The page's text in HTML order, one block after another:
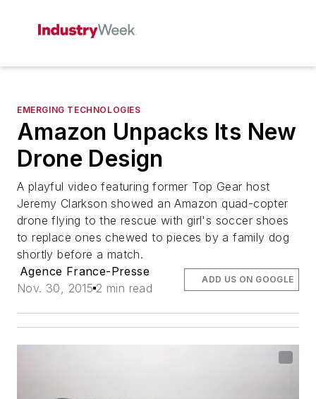
EMERGING TECHNOLOGIES
Amazon Unpacks Its New
Drone Design
A playful video featuring former Top Gear host
Jeremy Clarkson showed an Amazon quad-copter
drone flying to the rescue with girl's soccer shoes
to replace ones chewed to pieces by a family dog
shortly before a match.
Agence France-Presse
Nov. 30, 2015 2 min read
ADD US ON GOOGLE